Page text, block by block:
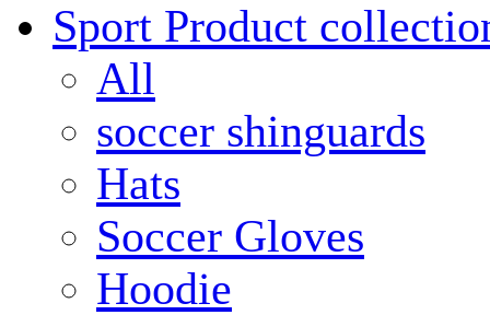
Sport Product
All
soccer shinguards
Hats
Soccer Gloves
Hoodie